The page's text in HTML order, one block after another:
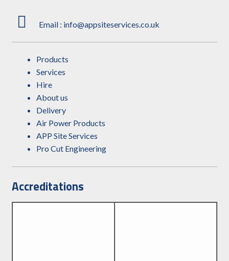
Email : info@appsiteservices.co.uk
Products
Services
Hire
About us
Delivery
Air Power Products
APP Site Services
Pro Cut Engineering
Accreditations